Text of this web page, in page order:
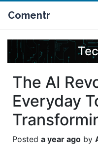
Comentr
The AI
Everyday
a year ago